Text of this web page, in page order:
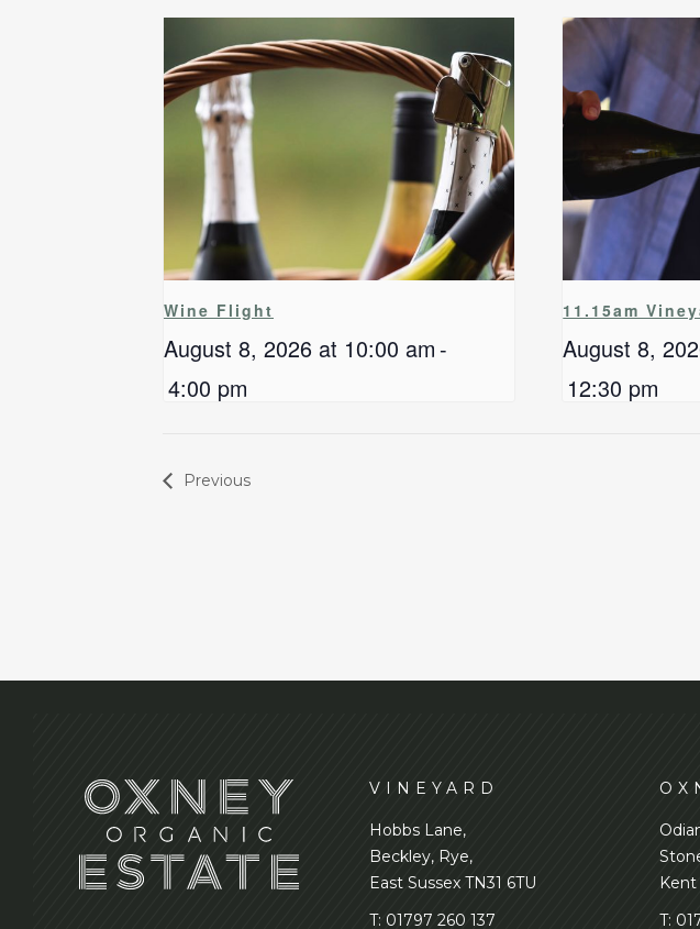
Wine Flight
August 8, 2026 at 10:00 am -
4:00 pm
11.15am
August 8,
12:30 pm
Previous
VINEYARD
Hobbs Lane,
Beckley, Rye,
East Sussex TN31 6TU
T: 01797 260 137
Kent
T: